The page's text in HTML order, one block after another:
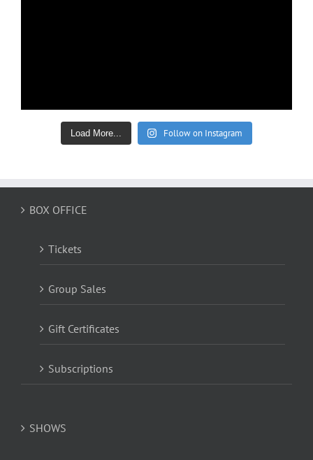
Load More... Follow on Instagram
BOX OFFICE
Tickets
Group Sales
Gift Certificates
Subscriptions
SHOWS